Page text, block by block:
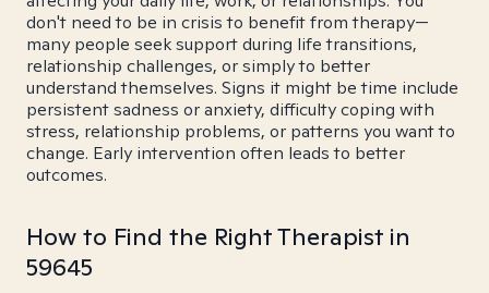
don't need to be in crisis to benefit from therapy—
many people seek support during life transitions,
relationship challenges, or simply to better
understand themselves. Signs it might be time include
persistent sadness or anxiety, difficulty coping with
stress, relationship problems, or patterns you want to
change. Early intervention often leads to better
outcomes.
How to Find the Right Therapist in
59645